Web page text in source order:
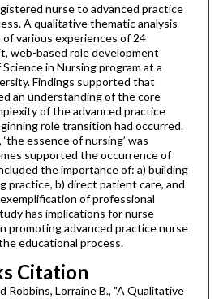
nurse to advanced practice
A qualitative thematic analysis
various experiences of 24
web-based role development
in Nursing program at a
Findings supported that
an understanding of the core
of the advanced practice
role transition had occurred.
essence of nursing’ was
supported the occurrence of
the importance of: a) building
practice, b) direct patient care, and
of professional
has implications for nurse
promoting advanced practice nurse
educational process.
Citation
Robbins, Lorraine B., "A Qualitative